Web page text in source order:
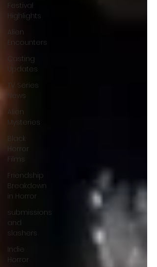
Festival
Highlights
Alien
Encounters
Casting
Updates
TV Series
News
Alien
Mysteries
Black
Horror
Films
Friendship
Breakdown
in Horror
submissions
and
slashers
Indie
Horror